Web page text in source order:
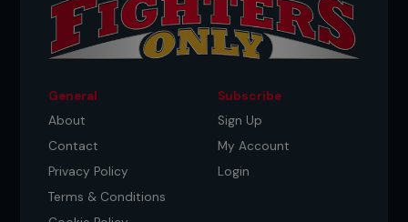
General
About
Contact
Privacy Policy
Terms & Conditions
Subscribe
Sign Up
My Account
Login